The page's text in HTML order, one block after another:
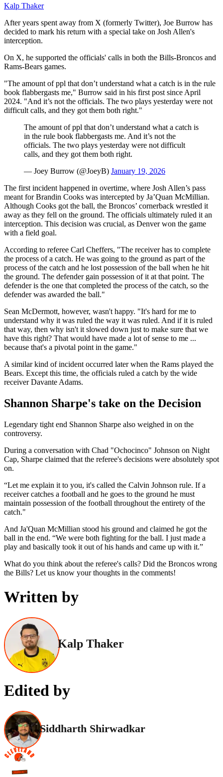
Kalp Thaker
After years spent away from X (formerly Twitter), Joe Burrow has
decided to mark his return with a special take on Josh Allen's
interception.
On X, he supported the officials' calls in both the Bills-Broncos and
Rams-Bears games.
"The amount of ppl that don’t understand what a catch is in the rule
book flabbergasts me," Burrow said in his first post since April
2024. "And it’s not the officials. The two plays yesterday were not
difficult calls, and they got them both right."
The amount of ppl that don’t understand what a catch is
in the rule book flabbergasts me. And it’s not the
officials. The two plays yesterday were not difficult
calls, and they got them both right.
— Joey Burrow (@JoeyB) January 19, 2026
The first incident happened in overtime, where Josh Allen’s pass
meant for Brandin Cooks was intercepted by Ja’Quan McMillian.
Although Cooks got the ball, the Broncos’ cornerback wrestled it
away as they fell on the ground. The officials ultimately ruled it an
interception. This decision was crucial, as Denver won the game
with a field goal.
According to referee Carl Cheffers, "The receiver has to complete
the process of a catch. He was going to the ground as part of the
process of the catch and he lost possession of the ball when he hit
the ground. The defender gain possession of it at that point. The
defender is the one that completed the process of the catch, so the
defender was awarded the ball."
Sean McDermott, however, wasn't happy. "It's hard for me to
understand why it was ruled the way it was ruled. And if it is ruled
that way, then why isn't it slowed down just to make sure that we
have this right? That would have made a lot of sense to me ...
because that's a pivotal point in the game."
A similar kind of incident occurred later when the Rams played the
Bears. Except this time, the officials ruled a catch by the wide
receiver Davante Adams.
Shannon Sharpe's take on the Decision
Legendary tight end Shannon Sharpe also weighed in on the
controversy.
During a conversation with Chad "Ochocinco" Johnson on Night
Cap, Sharpe claimed that the referee's decisions were absolutely spot
on.
“Let me explain it to you, it's called the Calvin Johnson rule. If a
receiver catches a football and he goes to the ground he must
maintain possession of the football throughout the entirety of the
catch."
And Ja'Quan McMillian stood his ground and claimed he got the
ball in the end. “We were both fighting for the ball. I just made a
play and basically took it out of his hands and came up with it.”
What do you think about the referee's calls? Did the Broncos wrong
the Bills? Let us know your thoughts in the comments!
Written by
Kalp Thaker
Edited by
Siddharth Shirwadkar